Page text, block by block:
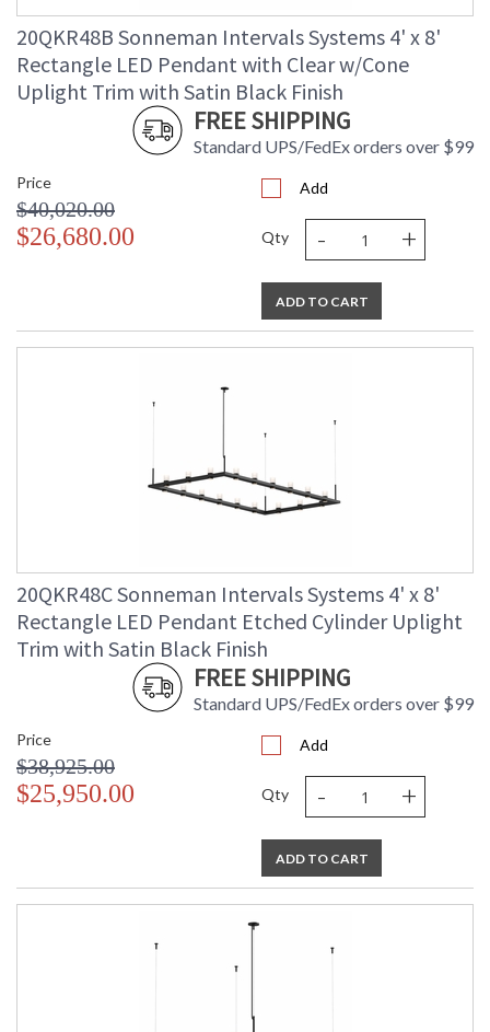
20QKR48B Sonneman Intervals Systems 4' x 8'
Rectangle LED Pendant with Clear w/Cone
Uplight Trim with Satin Black Finish
FREE SHIPPING
Standard UPS/FedEx orders over $99
Price
$40,020.00
$26,680.00
Add
Qty - +
ADD TO CART
20QKR48C Sonneman Intervals Systems 4' x 8'
Rectangle LED Pendant Etched Cylinder Uplight
Trim with Satin Black Finish
FREE SHIPPING
Standard UPS/FedEx orders over $99
Price
$38,925.00
$25,950.00
Add
Qty - +
ADD TO CART